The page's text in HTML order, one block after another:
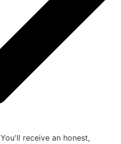
You'll receive an honest,